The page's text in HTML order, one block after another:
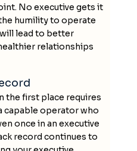
No executive gets it
humility to operate
lead to better
relationships
the first place requires
capable operator who
once in an executive
record continues to